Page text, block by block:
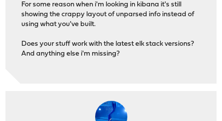
For some reason when i'm looking in kibana it's still
showing the crappy layout of unparsed info instead of
using what you've built.
Does your stuff work with the latest elk stack versions?
And anything else i'm missing?